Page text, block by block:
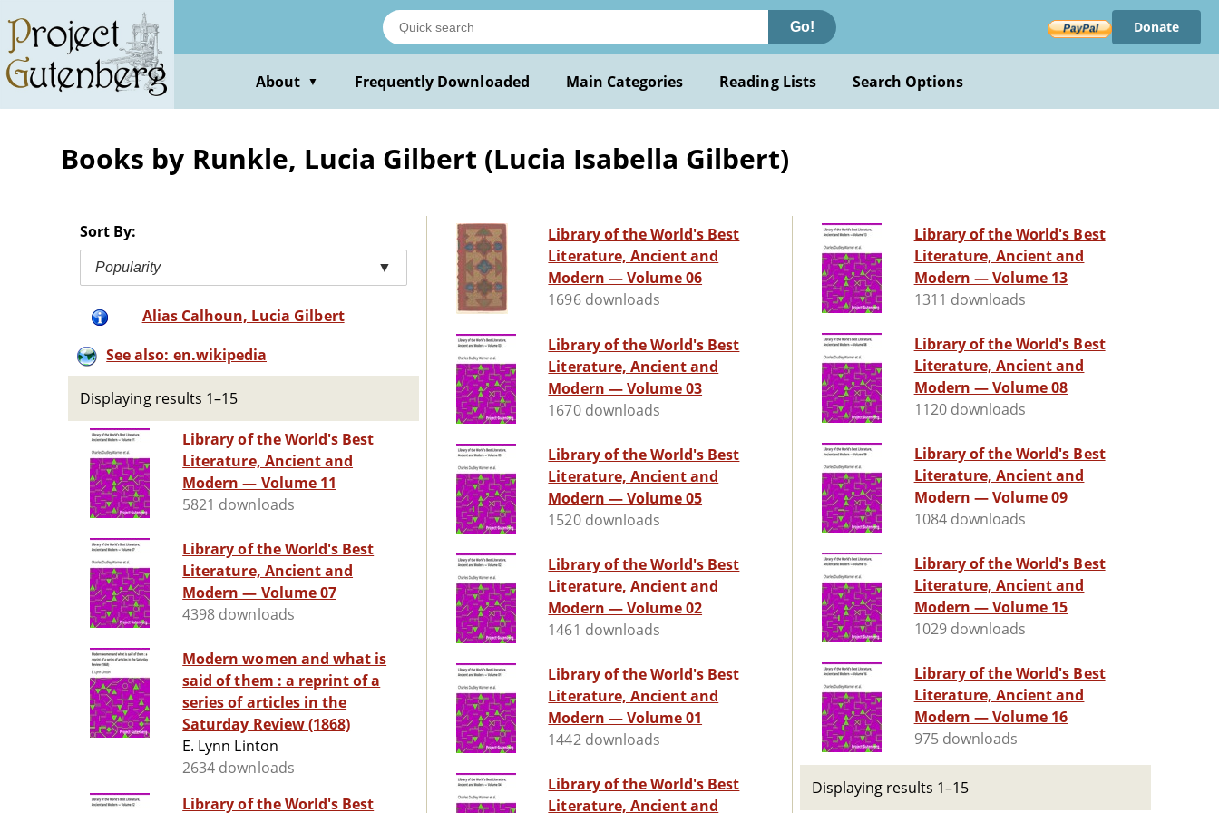
main
content
Go! Donate
About ▼ Frequently Downloaded Main Categories Reading Lists Search Options
Books by Runkle, Lucia Gilbert (Lucia Isabella Gilbert)
Sort By:
Popularity ▼
Alias Calhoun, Lucia Gilbert
See also: en.wikipedia
Displaying results 1–15
Library of the World's Best
Literature, Ancient and
Modern — Volume 11
5821 downloads
Library of the World's Best
Literature, Ancient and
Modern — Volume 07
4398 downloads
Modern women and what is
said of them : a reprint of a
series of articles in the
Saturday Review (1868)
E. Lynn Linton
2634 downloads
Library of the World's Best
Library of the World's Best
Literature, Ancient and
Modern — Volume 06
1696 downloads
Library of the World's Best
Literature, Ancient and
Modern — Volume 03
1670 downloads
Library of the World's Best
Literature, Ancient and
Modern — Volume 05
1520 downloads
Library of the World's Best
Literature, Ancient and
Modern — Volume 02
1461 downloads
Library of the World's Best
Literature, Ancient and
Modern — Volume 01
1442 downloads
Library of the World's Best
Literature, Ancient and
Library of the World's Best
Literature, Ancient and
Modern — Volume 13
1311 downloads
Library of the World's Best
Literature, Ancient and
Modern — Volume 08
1120 downloads
Library of the World's Best
Literature, Ancient and
Modern — Volume 09
1084 downloads
Library of the World's Best
Literature, Ancient and
Modern — Volume 15
1029 downloads
Library of the World's Best
Literature, Ancient and
Modern — Volume 16
975 downloads
Displaying results 1–15